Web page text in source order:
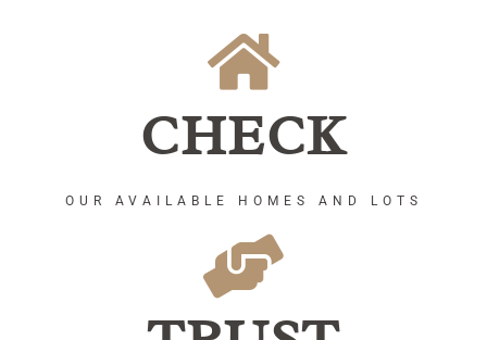
CHECK
OUR AVAILABLE HOMES AND LOTS